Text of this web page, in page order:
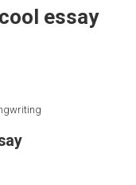
essay